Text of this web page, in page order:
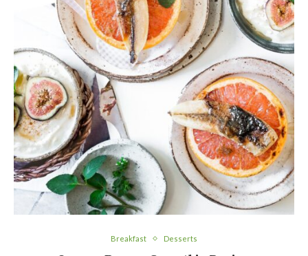
Breakfast Desserts